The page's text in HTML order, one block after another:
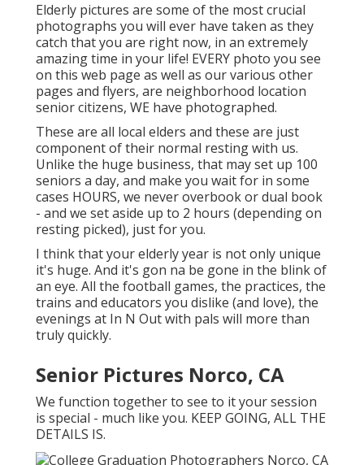
Elderly pictures are some of the most crucial
photographs you will ever have taken as they
catch that you are right now, in an extremely
amazing time in your life! EVERY photo you see
on this web page as well as our various other
pages and flyers, are neighborhood location
senior citizens, WE have photographed.
These are all local elders and these are just
component of their normal resting with us.
Unlike the huge business, that may set up 100
seniors a day, and make you wait for in some
cases HOURS, we never overbook or dual book
- and we set aside up to 2 hours (depending on
resting picked), just for you.
I think that your elderly year is not only unique
it's huge. And it's gon na be gone in the blink of
an eye. All the football games, the practices, the
trains and educators you dislike (and love), the
evenings at In N Out with pals will more than
truly quickly.
Senior Pictures Norco, CA
We function together to see to it your session
is special - much like you. KEEP GOING, ALL THE
DETAILS IS.